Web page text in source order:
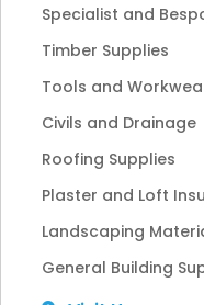
Specialist and
Timber Supplies
Tools and
Civils and Drainage
Roofing Supplies
Plaster and Loft
Landscaping
General Building